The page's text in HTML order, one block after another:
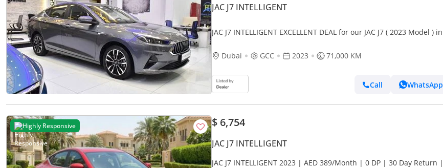
JAC J7 INTELLIGENT
JAC J7 INTELLIGENT EXCELLENT DEAL for our JAC J7 ( 2023 Model ) in
Dubai
GCC 2023 71,000 KM
Call WhatsApp
Highly Responsive $ 6,754
JAC J7 INTELLIGENT
JAC J7 INTELLIGENT 2023 | AED 389/Month | 0 DP | 30 Day Return |